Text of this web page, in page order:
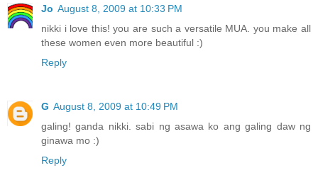
Jo August 8, 2009 at 10:33 PM
nikki i love this! you are such a versatile MUA. you make all
these women even more beautiful :)
Reply
G August 8, 2009 at 10:49 PM
galing! ganda nikki. sabi ng asawa ko ang galing daw ng
ginawa mo :)
Reply